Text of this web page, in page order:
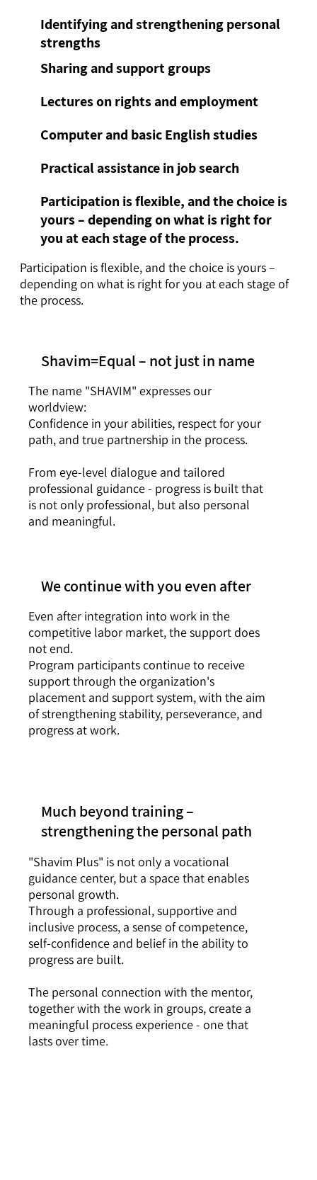
Identifying and strengthening personal
strengths
Sharing and support groups
Lectures on rights and employment
Computer and basic English studies
Practical assistance in job search
Participation is flexible, and the choice is
yours – depending on what is right for
you at each stage of the process.
Participation is flexible, and the choice is yours –
depending on what is right for you at each stage of
the process.
The name "SHAVIM" expresses our
worldview:
Confidence in your abilities, respect for your
path, and true partnership in the process.
From eye-level dialogue and tailored
professional guidance - progress is built that
is not only professional, but also personal
and meaningful.
Shavim=Equal – not just in name
Even after integration into work in the
competitive labor market, the support does
not end.
Program participants continue to receive
support through the organization's
placement and support system, with the aim
of strengthening stability, perseverance, and
progress at work.
We continue with you even after
"Shavim Plus" is not only a vocational
guidance center, but a space that enables
personal growth.
Through a professional, supportive and
inclusive process, a sense of competence,
self-confidence and belief in the ability to
progress are built.
The personal connection with the mentor,
together with the work in groups, create a
meaningful process experience - one that
lasts over time.
Much beyond training –
strengthening the personal path